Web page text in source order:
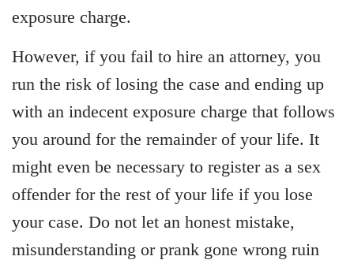
exposure charge.
However, if you fail to hire an attorney, you
run the risk of losing the case and ending up
with an indecent exposure charge that follows
you around for the remainder of your life. It
might even be necessary to register as a sex
offender for the rest of your life if you lose
your case. Do not let an honest mistake,
misunderstanding or prank gone wrong ruin